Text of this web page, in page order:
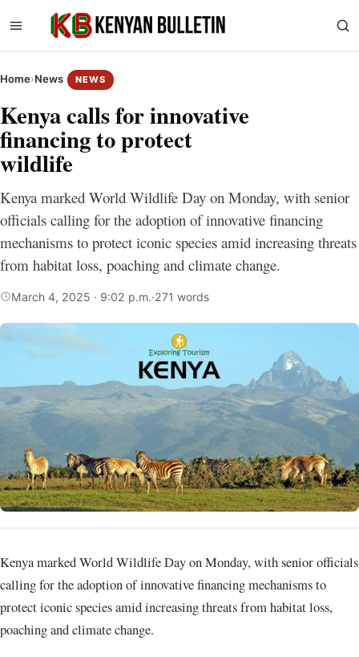
Home›News NEWS
Kenya calls for innovative
financing to protect
wildlife
Kenya marked World Wildlife Day on Monday, with senior
officials calling for the adoption of innovative financing
mechanisms to protect iconic species amid increasing threats
from habitat loss, poaching and climate change.
March 4, 2025 · 9:02 p.m.·271 words
Kenya marked World Wildlife Day on Monday, with senior officials
calling for the adoption of innovative financing mechanisms to
protect iconic species amid increasing threats from habitat loss,
poaching and climate change.